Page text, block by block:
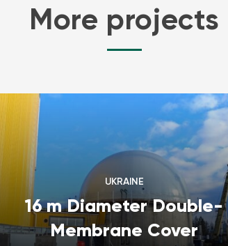
More projects
UKRAINE
16 m Diameter Double-
Membrane Cover